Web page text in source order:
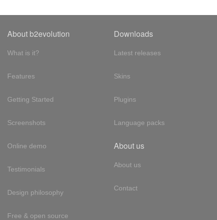
About b2evolution
What is it?
Features
Getting Started
Screenshots
Online demo
Testimonials
Design philosophy
Free & open source
Downloads
Latest releases
Skins
Plugins
Language packs
About us
About us
Contact